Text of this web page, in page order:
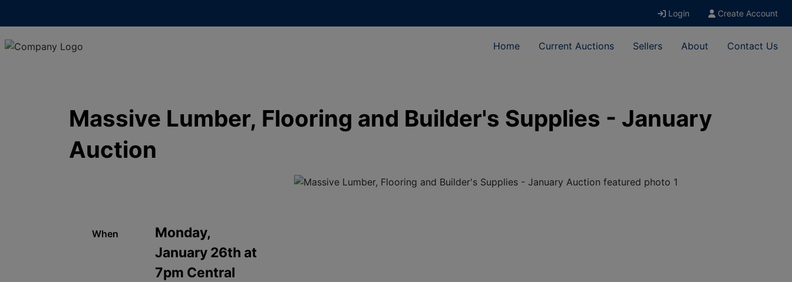
Login Create Account
Home Current Auctions Sellers About Contact Us
Massive Lumber, Flooring and Builder's Supplies - January
Auction
When
Monday,
January 26th at
7pm Central